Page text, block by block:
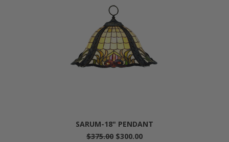
SARUM-18" PENDANT
$375.00 $300.00